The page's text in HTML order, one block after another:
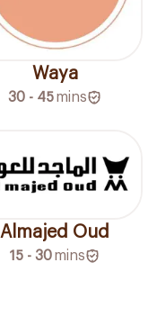
Waya
30 - 45mins
Almajed Oud
15 - 30mins